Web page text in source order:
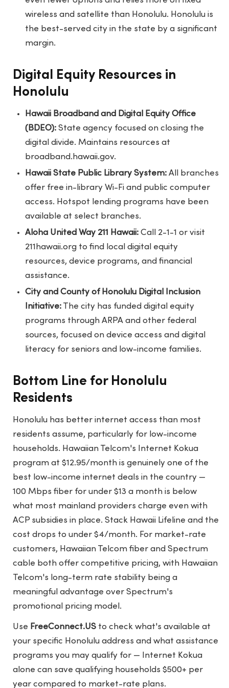
wireless and satellite than Honolulu. Honolulu is
the best-served city in the state by a significant
margin.
Digital Equity Resources in
Honolulu
Hawaii Broadband and Digital Equity Office
(BDEO): State agency focused on closing the
digital divide. Maintains resources at
broadband.hawaii.gov.
Hawaii State Public Library System: All branches
offer free in-library Wi-Fi and public computer
access. Hotspot lending programs have been
available at select branches.
Aloha United Way 211 Hawaii: Call 2-1-1 or visit
211hawaii.org to find local digital equity
resources, device programs, and financial
assistance.
City and County of Honolulu Digital Inclusion
Initiative: The city has funded digital equity
programs through ARPA and other federal
sources, focused on device access and digital
literacy for seniors and low-income families.
Bottom Line for Honolulu
Residents
Honolulu has better internet access than most
residents assume, particularly for low-income
households. Hawaiian Telcom's Internet Kokua
program at $12.95/month is genuinely one of the
best low-income internet deals in the country —
100 Mbps fiber for under $13 a month is below
what most mainland providers charge even with
ACP subsidies in place. Stack Hawaii Lifeline and the
cost drops to under $4/month. For market-rate
customers, Hawaiian Telcom fiber and Spectrum
cable both offer competitive pricing, with Hawaiian
Telcom's long-term rate stability being a
meaningful advantage over Spectrum's
promotional pricing model.
Use FreeConnect.US to check what's available at
your specific Honolulu address and what assistance
programs you may qualify for — Internet Kokua
alone can save qualifying households $500+ per
year compared to market-rate plans.